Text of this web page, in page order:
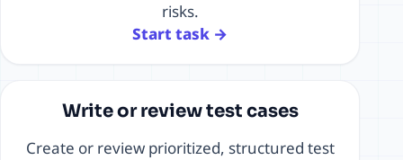
risks.
Start task →
Write or review test cases
Create or review prioritized, structured test